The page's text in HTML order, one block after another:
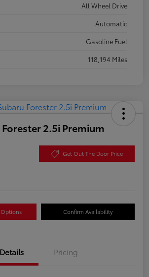
All Wheel Drive
Automatic
Gasoline Fuel
118,194 Miles
2.5i Premium
Get Out The Door Price
Options Confirm Availability
Details Pricing